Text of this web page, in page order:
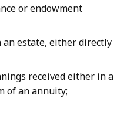
or endowment
estate, either directly
received either in a
of an annuity;